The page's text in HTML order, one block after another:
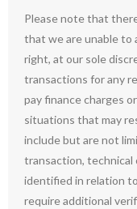
Please note that
that we are unable to
right, at our sole
transactions for any
pay finance charges
situations that may
include but are not
transaction, technical
identified in relation
require additional